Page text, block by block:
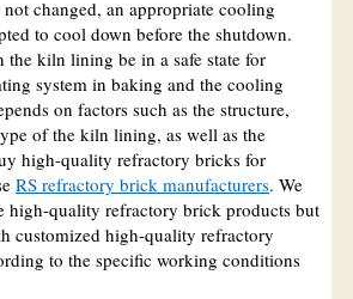
changed, an appropriate cooling
to cool down before the shutdown.
kiln lining be in a safe state for
system in baking and the cooling
on factors such as the structure,
of the kiln lining, as well as the
high-quality refractory bricks for
RS refractory brick manufacturers. We
high-quality refractory brick products but
customized high-quality refractory
to the specific working conditions